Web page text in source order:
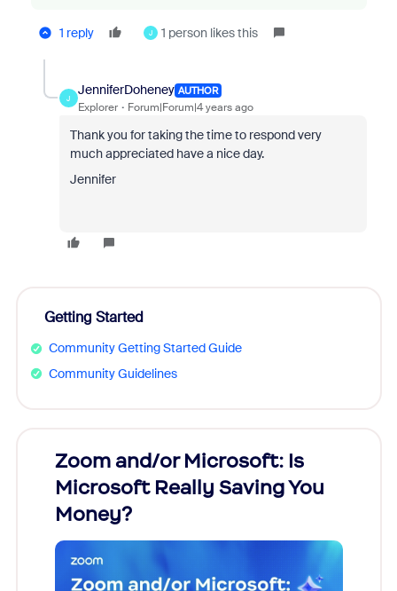
1 reply J 1 person likes this
J
JenniferDoheney AUTHOR
Explorer Forum|Forum|4 years ago
Thank you for taking the time to respond very
much appreciated have a nice day.
Jennifer
Getting Started
Community Getting Started Guide
Community Guidelines
Zoom and/or Microsoft: Is
Microsoft Really Saving You
Money?